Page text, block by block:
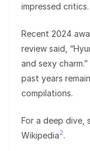
impressed critics.
Recent 2024
review said,
and sexy charm.”
past years
compilations.
For a deep dive,
Wikipedia2.